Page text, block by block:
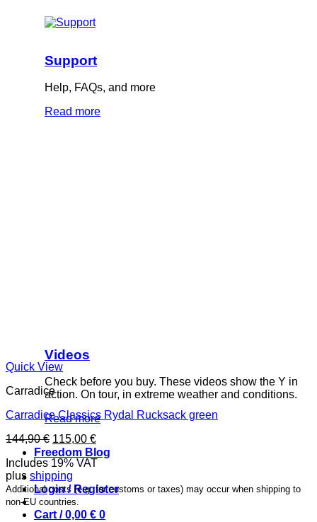
Support
Help, FAQs, and more
Read more
Videos
Check before you buy. These videos show the Y in
action. On tour, in extreme weather and conditions.
Read more
Freedom Blog
Login / Register
Cart /0,00 € 0
Quick View
Carradice
Carradice Classics Rydal Rucksack green
144,90€ Original
price
was:
144,90 €.
115,00 €Current
price
is:
Includes 19% VAT
plus shipping
Additional costs (e.g. for customs or taxes) may occur when shipping to
non-EU countries.